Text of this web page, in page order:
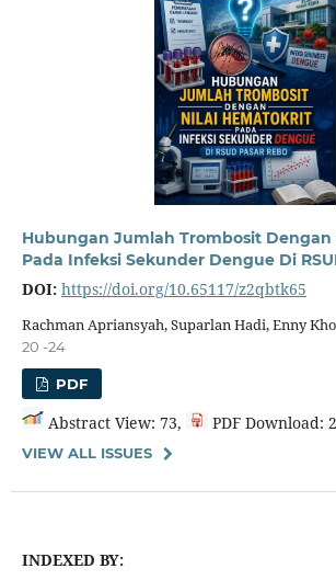
Hubungan Jumlah Trombosit
Pada Infeksi Sekunder Dengue Di
DOI: https://doi.org/10.65117/z2qbtk65
Rachman Apriansyah, Suparlan Hadi, Enny
20 -24
PDF
Abstract View: 73, PDF Download:
VIEW ALL ISSUES
INDEXED BY: